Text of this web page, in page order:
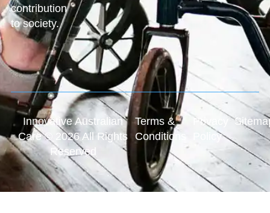
contribution
to society.
Innovative Australian
Care © 2026 All Rights
Reserved
Terms &
Conditions
Privacy
Policy